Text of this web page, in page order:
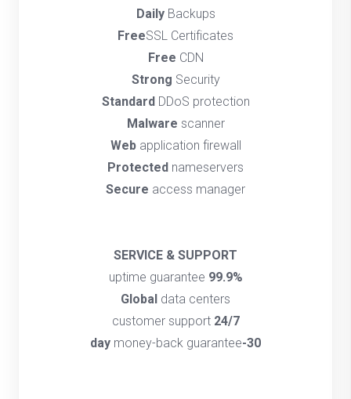
DailyBackups
FreeSSL Certificates
Free CDN
Strong Security
StandardDDoS protection
Malware scanner
Webapplication firewall
Protected nameservers
Secure access manager
SERVICE & SUPPORT
99.9%
Global data centers
24/7
customer support
30-day
money-back guarantee